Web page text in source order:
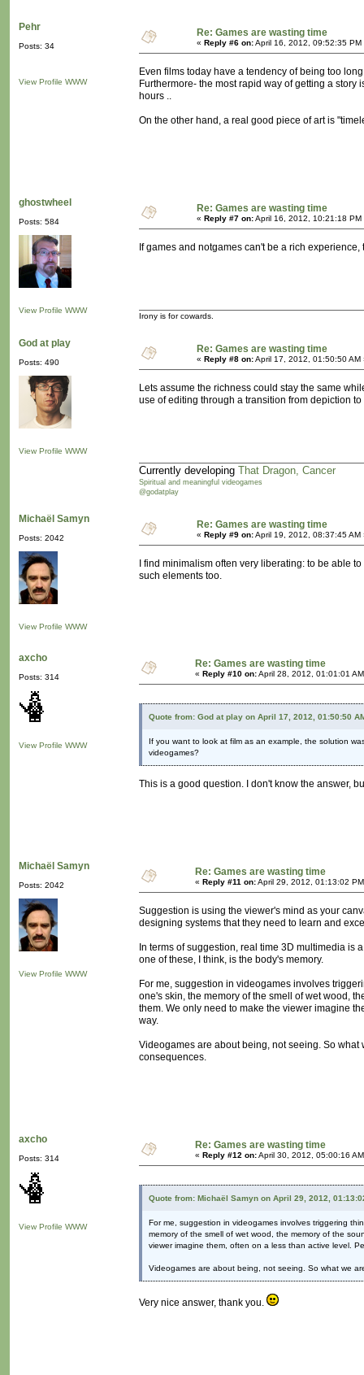
Pehr
Posts: 34
View Profile WWW
Re: Games are wasting time
« Reply #6 on:April 16, 2012, 09:52:35 PM
Even films today have a tendency of being too
Furthermore- the most rapid way of getting a
hours ..
On the other hand, a real good piece of art is
ghostwheel
Posts: 584
View Profile WWW
Re: Games are wasting time
« Reply #7 on:April 16, 2012, 10:21:18 PM
If games and notgames can't be a rich
Irony is for cowards.
God at play
Posts: 490
View Profile WWW
Re: Games are wasting time
« Reply #8 on:April 17, 2012, 01:50:50 AM
Lets assume the richness could stay the same
use of editing through a transition from depiction
Currently developing That Dragon, Cancer
Spiritual and meaningful videogames
@godatplay
Michaël Samyn
Posts: 2042
View Profile WWW
Re: Games are wasting time
« Reply #9 on:April 19, 2012, 08:37:45 AM
I find minimalism often very liberating: to be able
such elements too.
axcho
Posts: 314
View Profile WWW
Re: Games are wasting time
« Reply #10 on:April 28, 2012, 01:01:01
Quote from: God at play on April 17, 2012, 01:50:50
If you want to look at film as an example, the solution
videogames?
This is a good question. I don't know the answer,
Michaël Samyn
Posts: 2042
View Profile WWW
Re: Games are wasting time
« Reply #11 on:April 29, 2012, 01:13:02
Suggestion is using the viewer's mind as your
designing systems that they need to learn and
In terms of suggestion, real time 3D multimedia is
one of these, I think, is the body's memory.
For me, suggestion in videogames involves
one's skin, the memory of the smell of wet wood,
them. We only need to make the viewer imagine
way.
Videogames are about being, not seeing. So
consequences.
axcho
Posts: 314
View Profile WWW
Re: Games are wasting time
« Reply #12 on:April 30, 2012, 05:00:16
Quote from: Michaël Samyn on April 29, 2012,
For me, suggestion in videogames involves triggering
memory of the smell of wet wood, the memory of the
viewer imagine them, often on a less than active level.
Videogames are about being, not seeing. So what we
Very nice answer, thank you.